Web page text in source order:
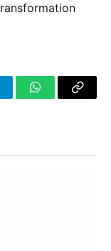
WhatsApp
Copy